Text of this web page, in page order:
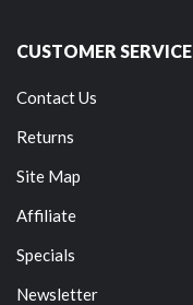
CUSTOMER SERVICE
Contact Us
Returns
Site Map
Affiliate
Specials
Newsletter